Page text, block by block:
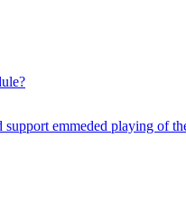
support emmeded playing of